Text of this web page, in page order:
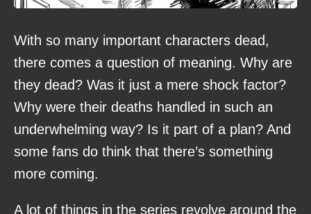
With so many important characters dead,
there comes a question of meaning. Why are
they dead? Was it just a mere shock factor?
Why were their deaths handled in such an
underwhelming way? Is it part of a plan? And
some fans do think that there’s something
more coming.
A lot of things in the series revolve around the